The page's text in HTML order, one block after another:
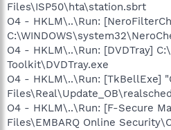
Files\ISP50\hta\station.sbrt
O4 - HKLM\..\Run:
O4 - HKLM\..\Run: [DVDTray]
Toolkit\DVDTray.exe
O4 - HKLM\..\Run: [TkBellExe]
O4 - HKLM\..\Run: [F-Secure
Files\EMBARQ Online